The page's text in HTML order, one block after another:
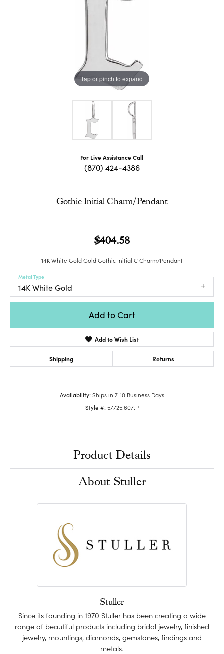
Tap or pinch to expand
For Live Assistance Call
(870) 424-4386
Gothic Initial Charm/Pendant
$404.58
14K White Gold Gold Gothic Initial C Charm/Pendant
14K White Gold
Metal Type
Add to Cart
Add to Wish List
Shipping Returns
Availability: Ships in 7-10 Business Days
Style #: 57725:607:P
Product Details
About Stuller
Stuller
Since its founding in 1970 Stuller has been creating a wide
range of beautiful products including bridal jewelry, finished
jewelry, mountings, diamonds, gemstones, findings and
metals.